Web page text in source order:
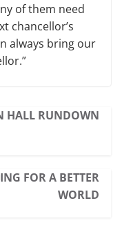
of them need
chancellor’s
always bring our
HALL RUNDOWN
FOR A BETTER
WORLD